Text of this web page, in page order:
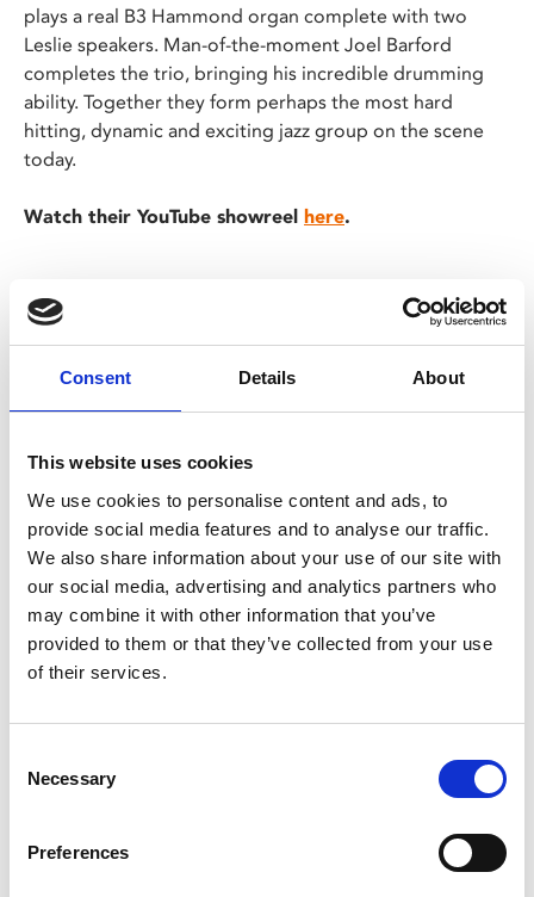
Consent Details About
This website uses cookies
We use cookies to personalise content and ads, to
provide social media features and to analyse our traffic.
We also share information about your use of our site with
our social media, advertising and analytics partners who
may combine it with other information that you’ve
provided to them or that they’ve collected from your use
of their services.
Selection
Necessary
Preferences
plays a real B3 Hammond organ complete with two
Leslie speakers. Man-of-the-moment Joel Barford
completes the trio, bringing his incredible drumming
ability. Together they form perhaps the most hard
hitting, dynamic and exciting jazz group on the scene
today.
Watch their YouTube showreel here.
"★★★★ – Inventiveness, originality and ensemble
playing are terrific" – Observer
“For me, this is how jazz should be; communicative and
inclusive. Jazz performed this way feels like a gift” –
Line-up:
Nigel Price – guitar
Ross Stanley – Hammond organ
Joel Barford – drums
Runtime includes a 30-minute interval (approx).
Share:
Don’t forget to login to your account before purchasing